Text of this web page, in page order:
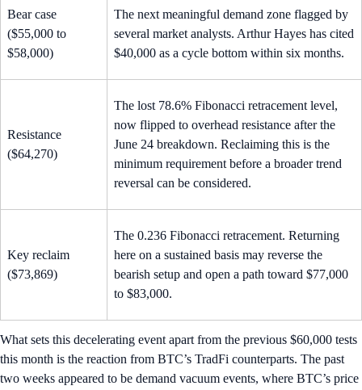
Bear case
($55,000 to
$58,000)
The next meaningful demand zone flagged by
several market analysts. Arthur Hayes has cited
$40,000 as a cycle bottom within six months.
Resistance
($64,270)
The lost 78.6% Fibonacci retracement level,
now flipped to overhead resistance after the
June 24 breakdown. Reclaiming this is the
minimum requirement before a broader trend
reversal can be considered.
Key reclaim
($73,869)
The 0.236 Fibonacci retracement. Returning
here on a sustained basis may reverse the
bearish setup and open a path toward $77,000
to $83,000.
What sets this decelerating event apart from the previous $60,000 tests
this month is the reaction from BTC’s TradFi counterparts. The past
two weeks appeared to be demand vacuum events, where BTC’s price